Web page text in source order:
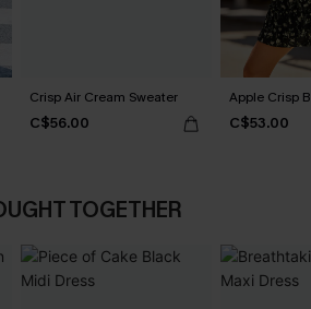
Crisp Air Cream Sweater
C$56.00
Apple Crisp
C$53.00
TOGETHER